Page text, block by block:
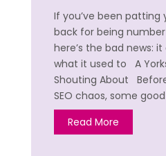
If you’ve been patting
back for being
here’s the bad news:
what it used to A
Shouting About
SEO chaos, some
Read More